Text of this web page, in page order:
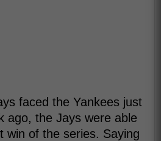
faced the Yankees just
ago, the Jays were able
win of the series. Saying